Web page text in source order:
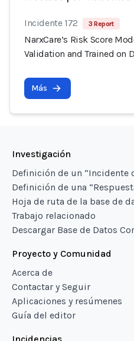
Incidente 172 3 Report
NarxCare’s Risk Score
Validation and Trained on
Más
Investigación
Definición de un “Incidente
Definición de una
Hoja de ruta de la base de
Trabajo relacionado
Descargar Base de Datos
Proyecto y Comunidad
Acerca de
Contactar y Seguir
Aplicaciones y resúmenes
Guía del editor